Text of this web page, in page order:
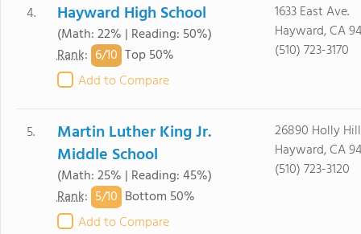
4. Hayward High School
(Math: 22% | Reading: 50%)
Rank: 6/10 Top 50%
Add to Compare
1633 East Ave.
Hayward, CA
(510) 723-3170
5.
Martin Luther King Jr.
Middle School
(Math: 25% | Reading: 45%)
Rank: 5/10 Bottom 50%
Add to Compare
26890 Holly
Hayward, CA
(510) 723-3120